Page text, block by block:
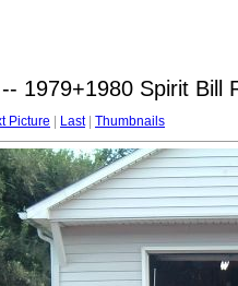
1979+1980 Spirit Bill
Picture Last| Thumbnails